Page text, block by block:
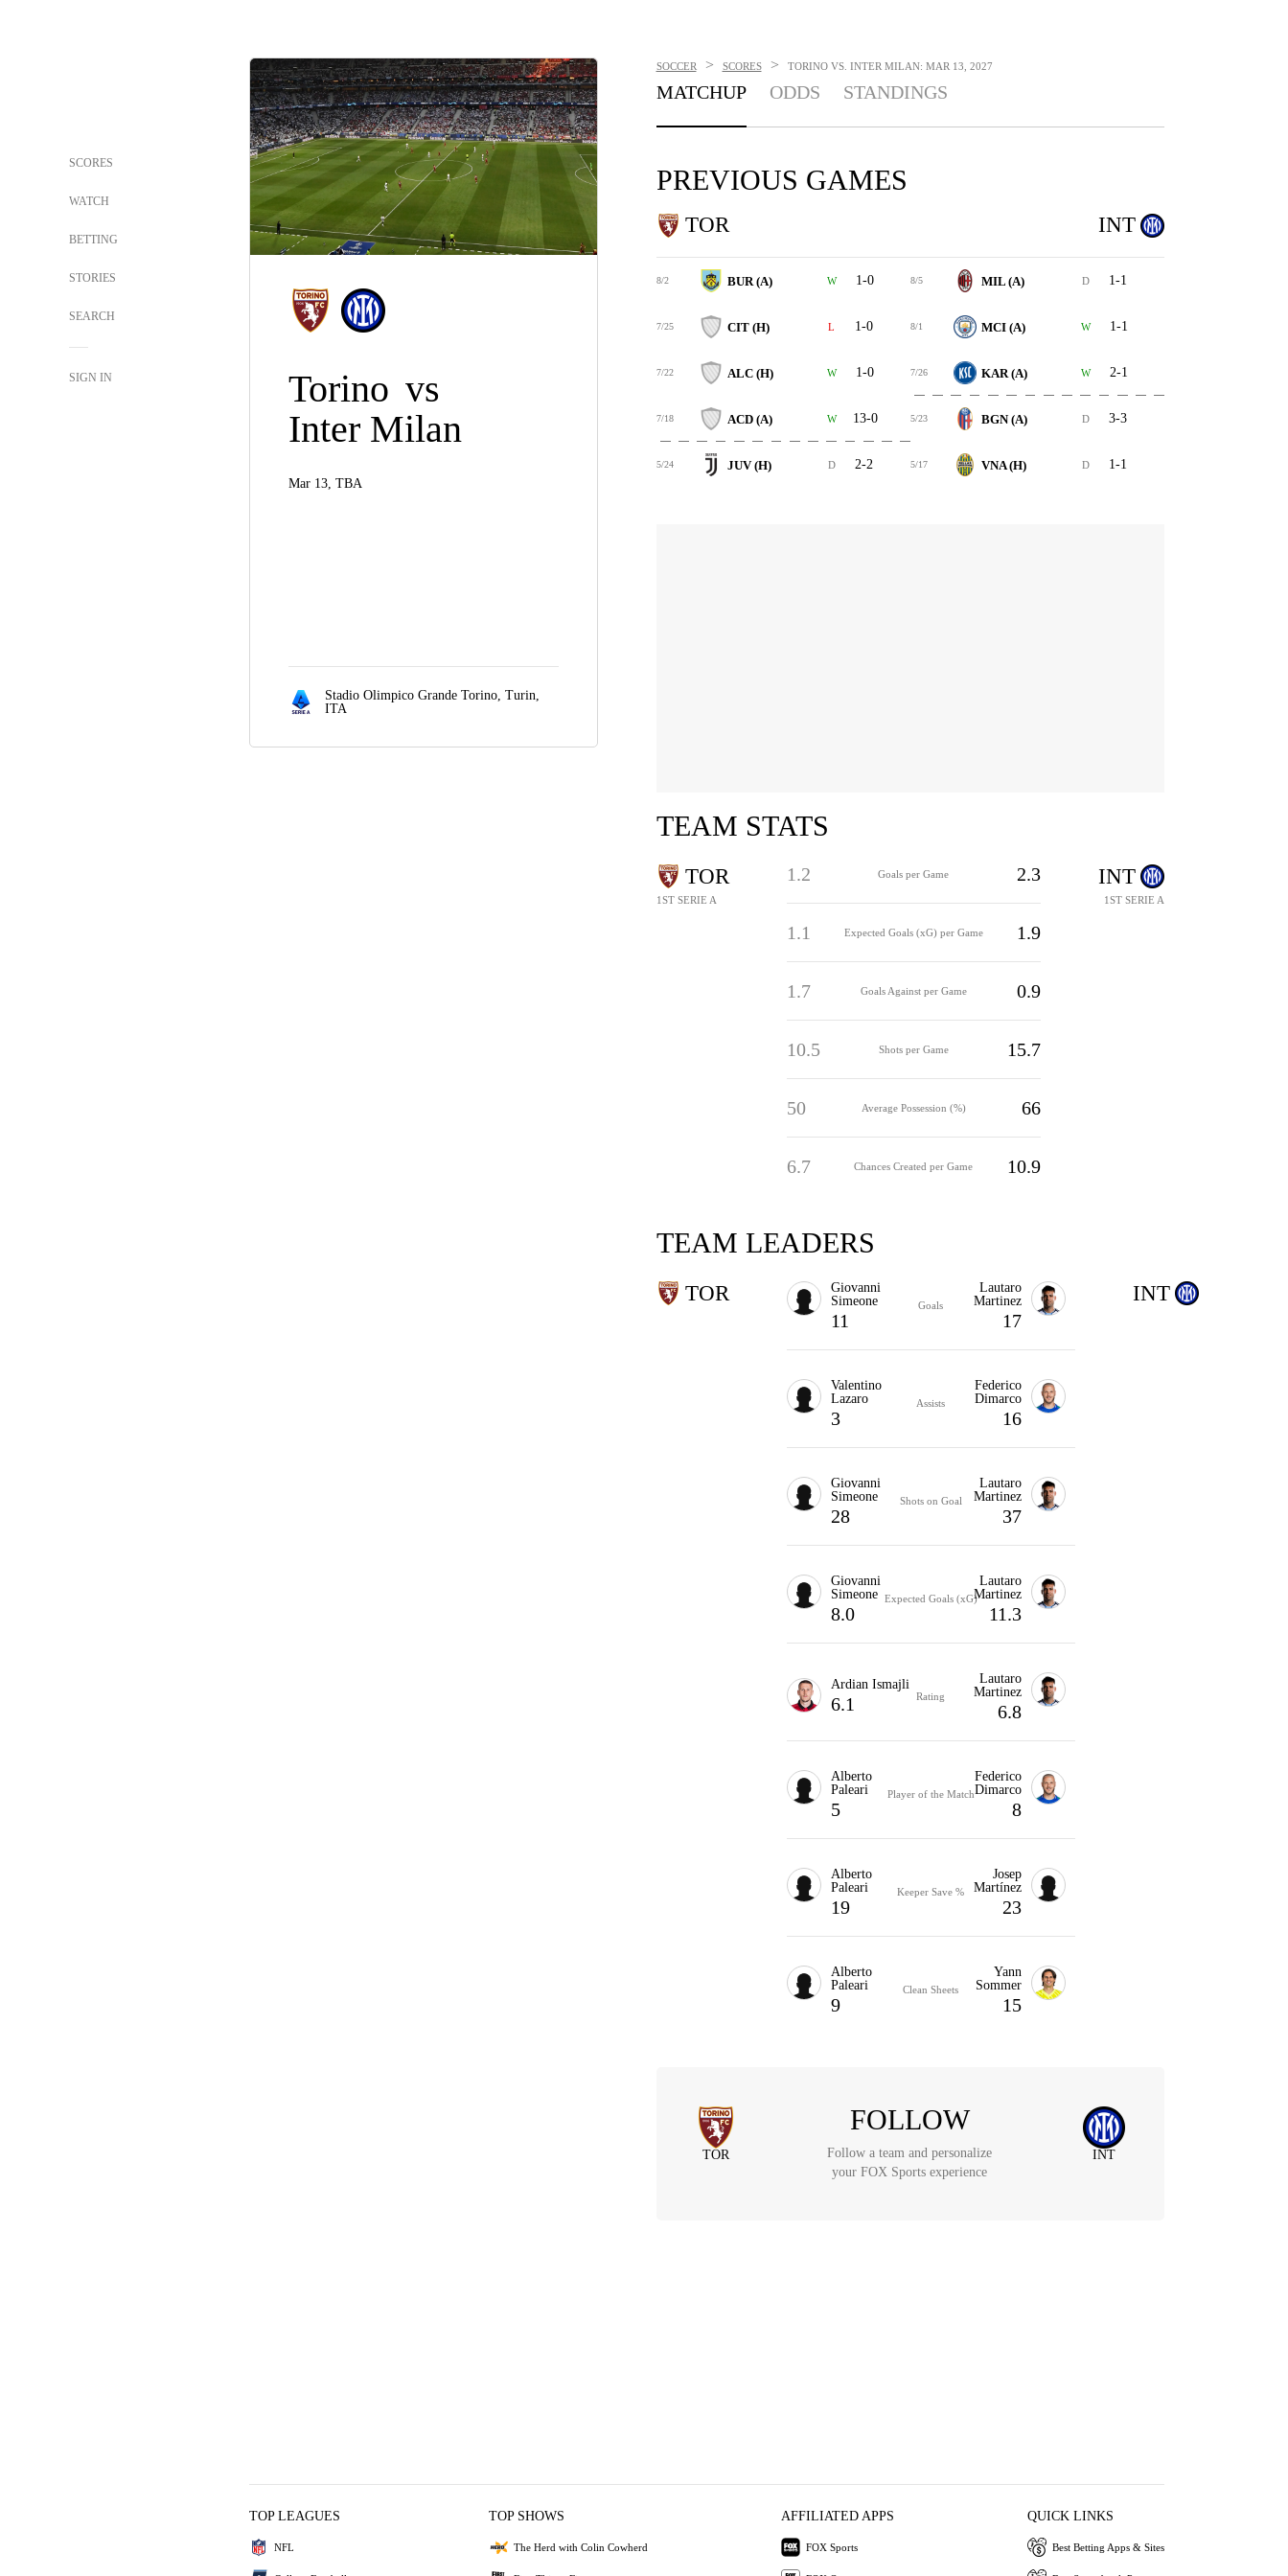
SCORES
WATCH
BETTING
STORIES
SEARCH
SIGN IN Torino vs
Inter Milan
Mar 13, TBA
Stadio Olimpico Grande Torino, Turin,
ITA
SOCCER > SCORES > TORINO VS. INTER MILAN: MAR 13, 2027
MATCHUP ODDS STANDINGS
PREVIOUS GAMES
TOR
8/2 BUR (A) W 1-0
7/25 CIT (H) L 1-0
7/22 ALC (H) W 1-0
7/18 ACD (A) W 13-0
5/24 JUV (H) D 2-2
INT
8/5 MIL (A) D 1-1
8/1 MCI (A) W 1-1
7/26 KAR (A) W 2-1
5/23 BGN (A) D 3-3
5/17 VNA (H) D 1-1
TEAM STATS
TOR
1ST SERIE A
1.2 Goals per Game 2.3
1.1 Expected Goals (xG) per Game 1.9
1.7 Goals Against per Game 0.9
10.5 Shots per Game 15.7
50 Average Possession (%) 66
6.7 Chances Created per Game 10.9
INT
1ST SERIE A
TEAM LEADERS
TOR
Giovanni
Simeone
11
Goals
Lautaro
Martinez
17
Valentino
Lazaro
3
Assists
Federico
Dimarco
16
Giovanni
Simeone
28
Shots on Goal
Lautaro
Martinez
37
Giovanni
Simeone
8.0
Expected Goals (xG)
Lautaro
Martinez
11.3
Ardian Ismajli
6.1 Rating
Lautaro
Martinez
6.8
Alberto
Paleari
5
Player of the Match
Federico
Dimarco
8
Alberto
Paleari
19
Keeper Save %
Josep
Martínez
23
Alberto
Paleari
9
Clean Sheets
Yann
Sommer
15
INT
TOR
FOLLOW
Follow a team and personalize
your FOX Sports experience
INT
TOP LEAGUES
NFL
TOP SHOWS
The Herd with Colin Cowherd
AFFILIATED APPS
FOX Sports
QUICK LINKS
Best Betting Apps & Sites